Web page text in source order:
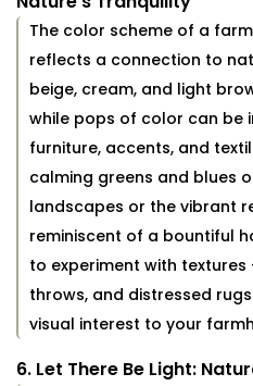
The color scheme of a
reflects a connection to
beige, cream, and light
while pops of color can be
furniture, accents, and
calming greens and blues
landscapes or the vibrant
reminiscent of a bountiful
to experiment with textures
throws, and distressed
visual interest to your
6. Let There Be Light: